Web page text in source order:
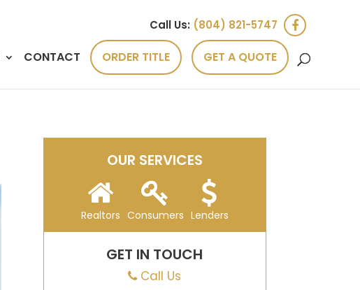
Call Us: (804) 821-5747
CONTACT ORDER TITLE GET A QUOTE
OUR SERVICES
Realtors Consumers Lenders
GET IN TOUCH
Call Us